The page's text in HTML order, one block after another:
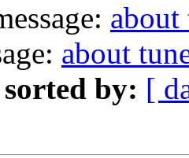
about
sorted by: [